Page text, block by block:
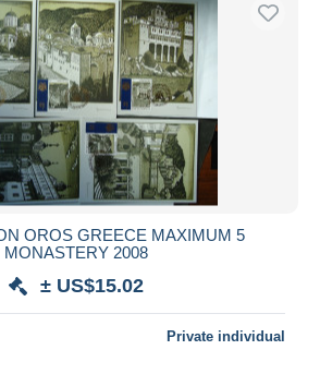
OROS GREECE MAXIMUM 5
MONASTERY 2008
± US$15.02
Private individual